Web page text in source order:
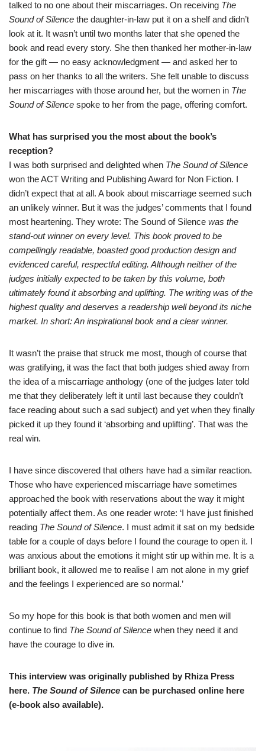
talked to no one about their miscarriages. On receiving The
Sound of Silence the daughter-in-law put it on a shelf and didn’t
look at it. It wasn’t until two months later that she opened the
book and read every story. She then thanked her mother-in-law
for the gift — no easy acknowledgment — and asked her to
pass on her thanks to all the writers. She felt unable to discuss
her miscarriages with those around her, but the women in The
Sound of Silence spoke to her from the page, offering comfort.
What has surprised you the most about the book’s
reception?
I was both surprised and delighted when The Sound of Silence
won the ACT Writing and Publishing Award for Non Fiction. I
didn’t expect that at all. A book about miscarriage seemed such
an unlikely winner. But it was the judges’ comments that I found
most heartening. They wrote: The Sound of Silence was the
stand-out winner on every level. This book proved to be
compellingly readable, boasted good production design and
evidenced careful, respectful editing. Although neither of the
judges initially expected to be taken by this volume, both
ultimately found it absorbing and uplifting. The writing was of the
highest quality and deserves a readership well beyond its niche
market. In short: An inspirational book and a clear winner.
It wasn’t the praise that struck me most, though of course that
was gratifying, it was the fact that both judges shied away from
the idea of a miscarriage anthology (one of the judges later told
me that they deliberately left it until last because they couldn’t
face reading about such a sad subject) and yet when they finally
picked it up they found it ‘absorbing and uplifting’. That was the
real win.
I have since discovered that others have had a similar reaction.
Those who have experienced miscarriage have sometimes
approached the book with reservations about the way it might
potentially affect them. As one reader wrote: ‘I have just finished
reading The Sound of Silence. I must admit it sat on my bedside
table for a couple of days before I found the courage to open it. I
was anxious about the emotions it might stir up within me. It is a
brilliant book, it allowed me to realise I am not alone in my grief
and the feelings I experienced are so normal.’
So my hope for this book is that both women and men will
continue to find The Sound of Silence when they need it and
have the courage to dive in.
This interview was originally published by Rhiza Press
here. The Sound of Silence can be purchased online here
(e-book also available).